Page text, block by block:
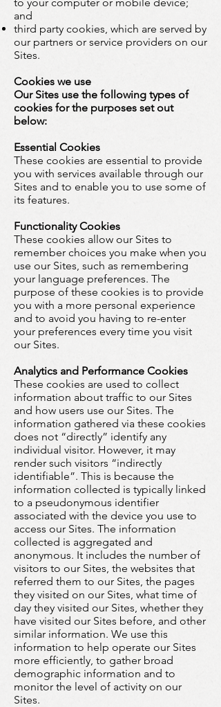
and
third party cookies, which are served by
our partners or service providers on our
Sites.
Cookies we use
Our Sites use the following types of
cookies for the purposes set out
below:
Essential Cookies
These cookies are essential to provide
you with services available through our
Sites and to enable you to use some of
its features.
Functionality Cookies
These cookies allow our Sites to
remember choices you make when you
use our Sites, such as remembering
your language preferences. The
purpose of these cookies is to provide
you with a more personal experience
and to avoid you having to re-enter
your preferences every time you visit
our Sites.
Analytics and Performance Cookies
These cookies are used to collect
information about traffic to our Sites
and how users use our Sites. The
information gathered via these cookies
does not “directly” identify any
individual visitor. However, it may
render such visitors “indirectly
identifiable”. This is because the
information collected is typically linked
to a pseudonymous identifier
associated with the device you use to
access our Sites. The information
collected is aggregated and
anonymous. It includes the number of
visitors to our Sites, the websites that
referred them to our Sites, the pages
they visited on our Sites, what time of
day they visited our Sites, whether they
have visited our Sites before, and other
similar information. We use this
information to help operate our Sites
more efficiently, to gather broad
demographic information and to
monitor the level of activity on our
Sites.